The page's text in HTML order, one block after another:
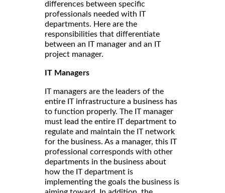
differences between specific
professionals needed with IT
departments. Here are the
responsibilities that differentiate
between an IT manager and an IT
project manager.
IT Managers
IT managers are the leaders of the
entire IT infrastructure a business has
to function properly. The IT manager
must lead the entire IT department to
regulate and maintain the IT network
for the business. As a manager, this IT
professional corresponds with other
departments in the business about
how the IT department is
implementing the goals the business is